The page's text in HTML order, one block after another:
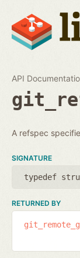
API
A refspec
SIGNATURE
typedef
RETURNED BY